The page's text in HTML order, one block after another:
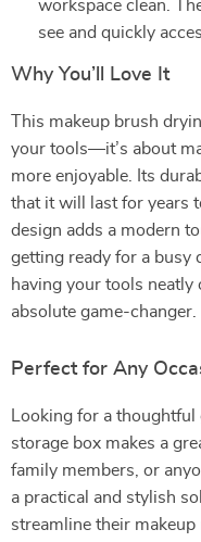
workspace clean.
see and quickly
Why You’ll Love It
This makeup brush
your tools—it’s about
more enjoyable. Its
that it will last for years
design adds a modern
getting ready for a busy
having your tools neatly
absolute game-changer.
Perfect for Any
Looking for a
storage box makes a
family members, or
a practical and stylish
streamline their